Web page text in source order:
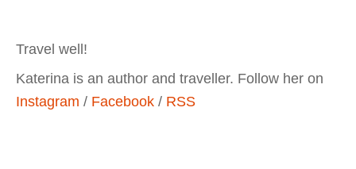
Travel well!
Katerina is an author and traveller. Follow her on
Instagram / Facebook / RSS